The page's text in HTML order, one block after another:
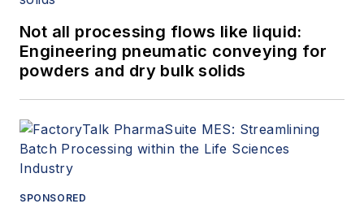
Not all processing flows like liquid:
Engineering pneumatic conveying for
powders and dry bulk solids
SPONSORED